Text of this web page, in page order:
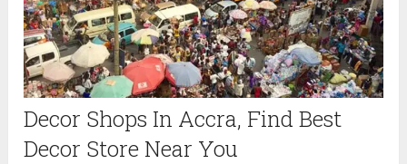
Decor Shops In Accra, Find Best
Decor Store Near You